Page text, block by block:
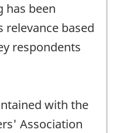
has been
based
respondents
with the
Association